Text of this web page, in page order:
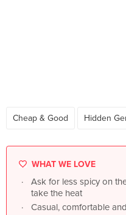
Cheap & Good Hidden
WHAT WE LOVE
Ask for less spicy on
take the heat
Casual, comfortable